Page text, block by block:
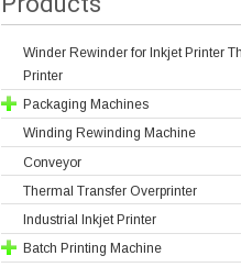
Winder Rewinder for Inkjet Printer
Printer
Packaging Machines
Winding Rewinding Machine
Conveyor
Thermal Transfer Overprinter
Industrial Inkjet Printer
Batch Printing Machine